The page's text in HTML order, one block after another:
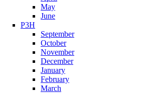
May
June
P3H
September
October
November
December
January
February
March